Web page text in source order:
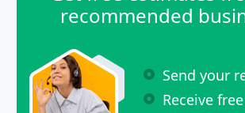
recommended
Send your
Receive